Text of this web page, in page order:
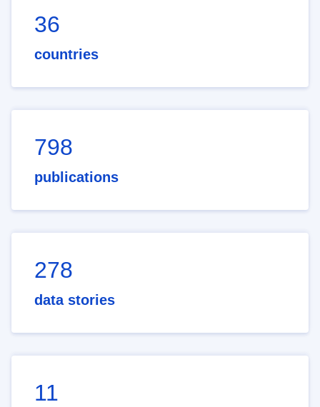
36
countries
798
publications
278
data stories
11